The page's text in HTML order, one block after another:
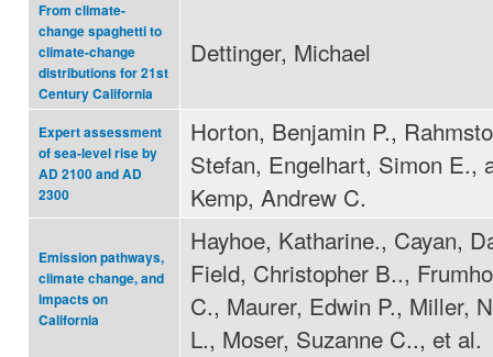
From climate-
change spaghetti to
climate-change
distributions for 21st
Century California
Dettinger, Michael
Expert assessment
of sea-level rise by
AD 2100 and AD
2300
Horton, Benjamin P.,
Stefan, Engelhart, Simon E.,
Kemp, Andrew C.
Emission pathways,
climate change, and
impacts on
California
Hayhoe, Katharine., Cayan,
Field, Christopher B..,
C., Maurer, Edwin P., Miller,
L., Moser, Suzanne C.., et al.